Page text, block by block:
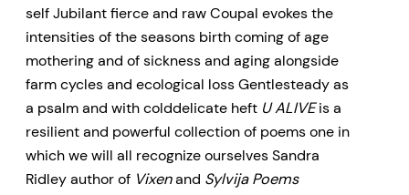
These poems are honest, visceral,
sensual, and alight with startling
rhythmic cadences. The collection
will appeal to millennial readers,
especially women, new mothers,
and women in Western Canada,
self Jubilant fierce and raw Coupal evokes the
intensities of the seasons birth coming of age
mothering and of sickness and aging alongside
farm cycles and ecological loss Gentlesteady as
a psalm and with colddelicate heft U ALIVEis a
resilient and powerful collection of poems one in
which we will all recognize ourselves Sandra
Ridley author of Vixenand Sylvija Poems